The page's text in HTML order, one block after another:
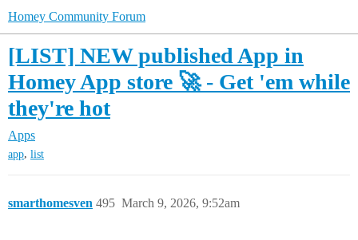
Homey Community Forum
[LIST] NEW published App in
Homey App store 🚀 - Get 'em while
they're hot
Apps
app, list
smarthomesven March 9, 2026, 9:52am
495